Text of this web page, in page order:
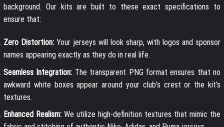
background. Our kits are built to these exact specifications to
ensure that:
Zero Distortion: Your jerseys will look sharp, with logos and sponsor
names appearing exactly as they do in real life.
Seamless Integration: The transparent PNG format ensures that no
awkward white boxes appear around your club’s crest or the kit’s
textures.
Enhanced Realism: We utilize high-definition textures that mimic the